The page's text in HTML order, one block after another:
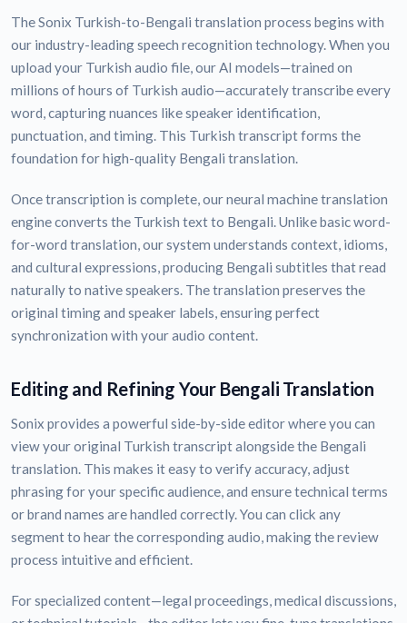
The Sonix Turkish-to-Bengali translation process begins with
our industry-leading speech recognition technology. When you
upload your Turkish audio file, our AI models—trained on
millions of hours of Turkish audio—accurately transcribe every
word, capturing nuances like speaker identification,
punctuation, and timing. This Turkish transcript forms the
foundation for high-quality Bengali translation.
Once transcription is complete, our neural machine translation
engine converts the Turkish text to Bengali. Unlike basic word-
for-word translation, our system understands context, idioms,
and cultural expressions, producing Bengali subtitles that read
naturally to native speakers. The translation preserves the
original timing and speaker labels, ensuring perfect
synchronization with your audio content.
Editing and Refining Your Bengali Translation
Sonix provides a powerful side-by-side editor where you can
view your original Turkish transcript alongside the Bengali
translation. This makes it easy to verify accuracy, adjust
phrasing for your specific audience, and ensure technical terms
or brand names are handled correctly. You can click any
segment to hear the corresponding audio, making the review
process intuitive and efficient.
For specialized content—legal proceedings, medical discussions,